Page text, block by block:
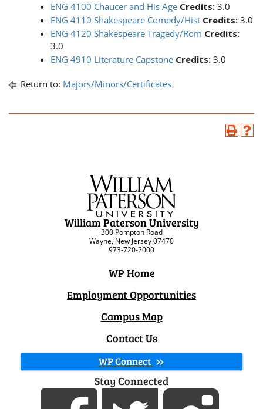
ENG 4100 Chaucer and His Age Credits: 3.0
ENG 4110 Shakespeare Comedy/Hist Credits: 3.0
ENG 4120 Shakespeare Tragedy/Rom Credits:
3.0
ENG 4910 Literature Capstone Credits: 3.0
Return to: Majors/Minors/Certificates
William Paterson University
300 Pompton Road
Wayne, New Jersey 07470
973-720-2000
WP Home
Employment Opportunities
Campus Map
Contact Us
WP Connect
Stay Connected